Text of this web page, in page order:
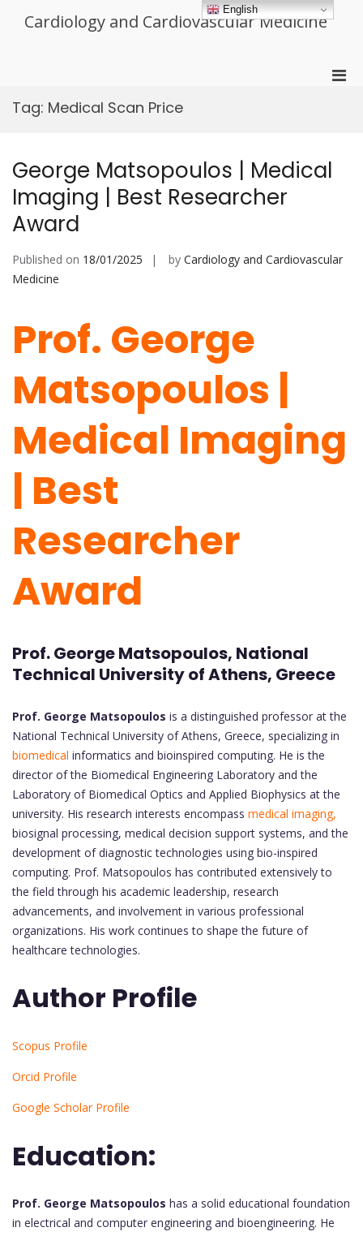
Cardiology and Cardiovascular Medicine
Tag: Medical Scan Price
George Matsopoulos | Medical
Imaging | Best Researcher
Award
Published on 18/01/2025 by Cardiology and Cardiovascular
Medicine
Prof. George
Matsopoulos |
Medical Imaging
| Best
Researcher
Award
Prof. George Matsopoulos, National
Technical University of Athens, Greece
Prof. George Matsopoulos is a distinguished professor at the
biomedical informatics and bioinspired computing. He is the
director of the Biomedical Engineering Laboratory and the
Laboratory of Biomedical Optics and Applied Biophysics at the
university. His research interests encompass medical imaging,
biosignal processing, medical decision support systems, and the
development of diagnostic technologies using bio-inspired
computing. Prof. Matsopoulos has contributed extensively to
the field through his academic leadership, research
advancements, and involvement in various professional
organizations. His work continues to shape the future of
healthcare technologies.
Author Profile
Scopus Profile
Orcid Profile
Google Scholar Profile
Education:
Prof. George Matsopoulos has a solid educational foundation
in electrical and computer engineering and bioengineering. He
English